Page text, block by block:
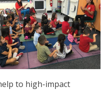
to high-impact